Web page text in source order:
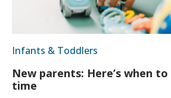
Infants & Toddlers
New parents: Here’s when
time